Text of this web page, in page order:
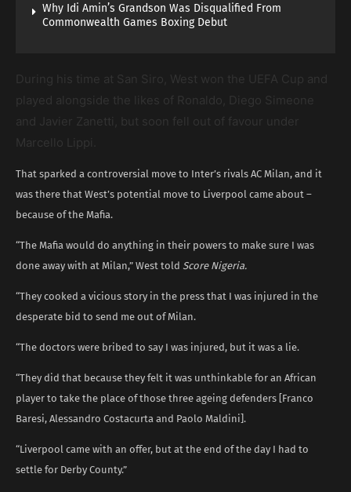
Why Idi Amin’s Grandson Was Disqualified From
Commonwealth Games Boxing Debut
During his time at San Siro, West won the UEFA Cup and
played alongside the likes of Ronaldo, Diego Simeone
and Javier Zanetti, but soon fell out of favour under
Marcello Lippi.
That sparked a controversial move to Inter’s rivals AC Milan, and it
was there that West’s potential move to Liverpool came about –
because of the Mafia.
“The Mafia would do anything in their powers to make sure I was
done away with at Milan,” West told Score Nigeria.
“They cooked a vicious story in the press that I was injured in the
desperate bid to send me out of Milan.
“The doctors were bribed to say I was injured, but it was a lie.
“They did that because they felt it was unthinkable for an African
player to take the place of those three ageing defenders [Franco
Baresi, Alessandro Costacurta and Paolo Maldini].
“Liverpool came with an offer, but at the end of the day I had to
settle for Derby County.”